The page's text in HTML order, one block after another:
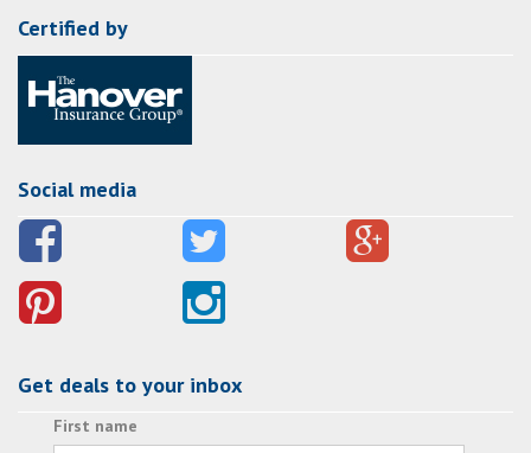
Certified by
Social media
Get deals to your inbox
First name